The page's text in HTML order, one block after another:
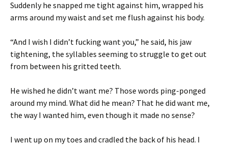
Suddenly he snapped me tight against him, wrapped his
arms around my waist and set me flush against his body.
“And I wish I didn’t fucking want you,” he said, his jaw
tightening, the syllables seeming to struggle to get out
from between his gritted teeth.
He wished he didn’t want me? Those words ping-ponged
around my mind. What did he mean? That he did want me,
the way I wanted him, even though it made no sense?
I went up on my toes and cradled the back of his head. I